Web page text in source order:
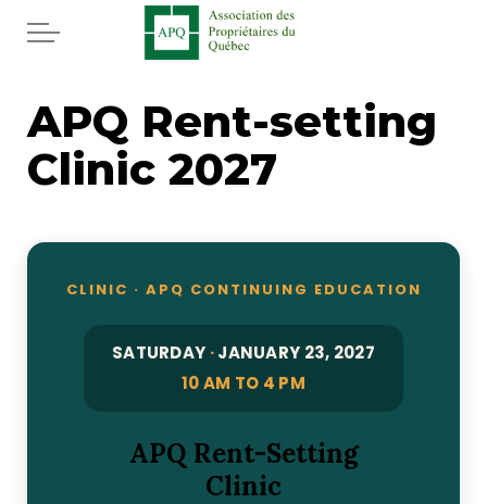
Skip to main content
Services
APQ Rent-setting
Clinic 2027
CLINIC · APQ CONTINUING EDUCATION
SATURDAY ·JANUARY 23, 2027
10 AM TO 4 PM
APQ Rent-Setting
Clinic